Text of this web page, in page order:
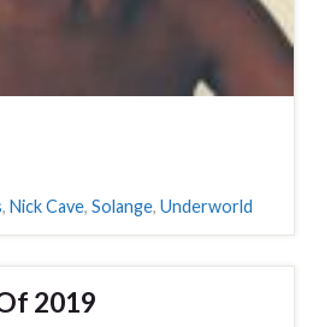
, Nick Cave, Solange, Underworld
2019